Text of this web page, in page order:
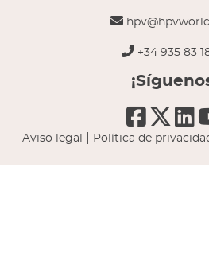
+34 935 83
Aviso legal Política de